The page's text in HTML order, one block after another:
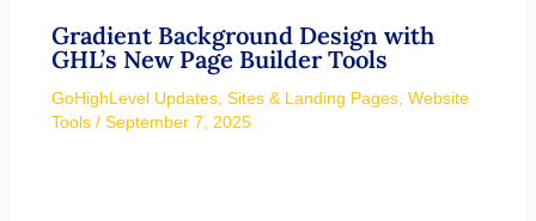
Gradient Background Design with
GHL’s New Page Builder Tools
GoHighLevel Updates, Sites & Landing Pages, Website
Tools/ September 7, 2025